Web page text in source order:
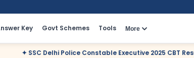
Key Govt Schemes Tools More
Police Constable Executive 2025 CBT Result – Declared